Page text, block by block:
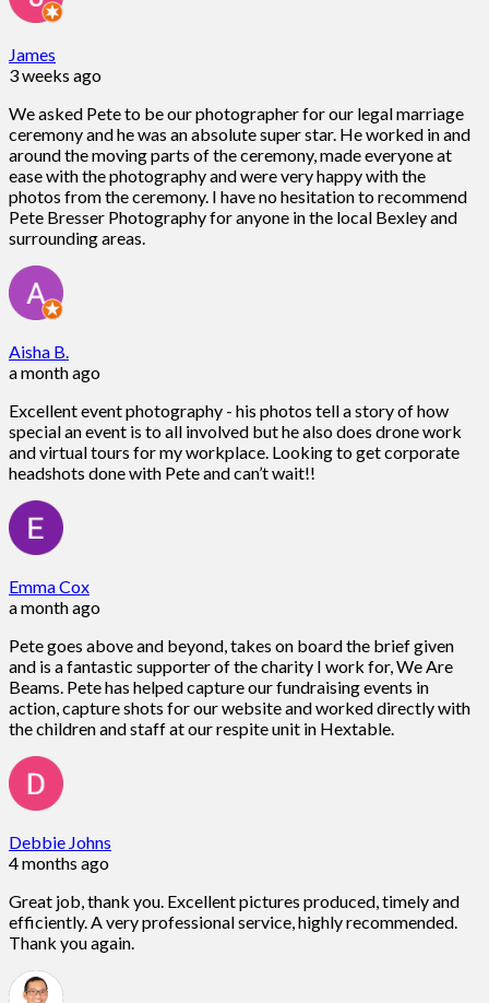
James
3 weeks ago
We asked Pete to be our photographer for our legal marriage
ceremony and he was an absolute super star. He worked in and
around the moving parts of the ceremony, made everyone at
ease with the photography and were very happy with the
photos from the ceremony. I have no hesitation to recommend
Pete Bresser Photography for anyone in the local Bexley and
surrounding areas.
Aisha B.
a month ago
Excellent event photography - his photos tell a story of how
special an event is to all involved but he also does drone work
and virtual tours for my workplace. Looking to get corporate
headshots done with Pete and can’t wait!!
Emma Cox
a month ago
Pete goes above and beyond, takes on board the brief given
and is a fantastic supporter of the charity I work for, We Are
Beams. Pete has helped capture our fundraising events in
action, capture shots for our website and worked directly with
the children and staff at our respite unit in Hextable.
Debbie Johns
4 months ago
Great job, thank you. Excellent pictures produced, timely and
efficiently. A very professional service, highly recommended.
Thank you again.